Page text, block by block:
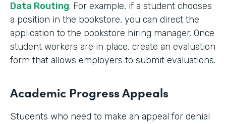
Data Routing. For example, if a student chooses
a position in the bookstore, you can direct the
application to the bookstore hiring manager. Once
student workers are in place, create an evaluation
form that allows employers to submit evaluations.
Academic Progress Appeals
Students who need to make an appeal for denial